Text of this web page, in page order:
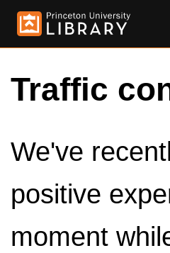
Traffic
We've
positive
moment